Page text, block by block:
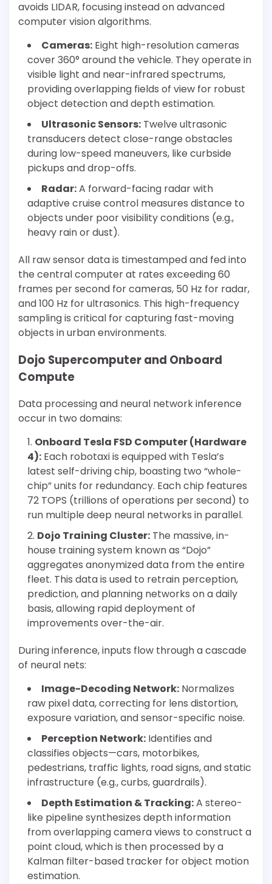
avoids LIDAR, focusing instead on advanced
computer vision algorithms.
Cameras: Eight high-resolution cameras
cover 360° around the vehicle. They operate in
visible light and near-infrared spectrums,
providing overlapping fields of view for robust
object detection and depth estimation.
Ultrasonic Sensors: Twelve ultrasonic
transducers detect close-range obstacles
during low-speed maneuvers, like curbside
pickups and drop-offs.
Radar:A forward-facing radar with
adaptive cruise control measures distance to
objects under poor visibility conditions (e.g.,
heavy rain or dust).
All raw sensor data is timestamped and fed into
the central computer at rates exceeding 60
frames per second for cameras, 50 Hz for radar,
and 100 Hz for ultrasonics. This high-frequency
sampling is critical for capturing fast-moving
objects in urban environments.
Dojo Supercomputer and Onboard
Compute
Data processing and neural network inference
occur in two domains:
Onboard Tesla FSD Computer (Hardware
4): Each robotaxi is equipped with Tesla’s
latest self-driving chip, boasting two “whole-
chip” units for redundancy. Each chip features
72 TOPS (trillions of operations per second) to
run multiple deep neural networks in parallel.
Dojo Training Cluster: The massive, in-
house training system known as “Dojo”
aggregates anonymized data from the entire
fleet. This data is used to retrain perception,
prediction, and planning networks on a daily
basis, allowing rapid deployment of
improvements over-the-air.
During inference, inputs flow through a cascade
of neural nets:
Image-Decoding Network: Normalizes
raw pixel data, correcting for lens distortion,
exposure variation, and sensor-specific noise.
Perception Network: Identifies and
classifies objects—cars, motorbikes,
pedestrians, traffic lights, road signs, and static
infrastructure (e.g., curbs, guardrails).
Depth Estimation & Tracking:A stereo-
like pipeline synthesizes depth information
from overlapping camera views to construct a
point cloud, which is then processed by a
Kalman filter-based tracker for object motion
estimation.